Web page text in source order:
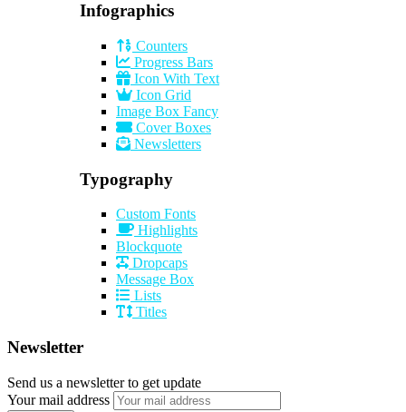
Infographics
Counters
Progress Bars
Icon With Text
Icon Grid
Image Box Fancy
Cover Boxes
Newsletters
Typography
Custom Fonts
Highlights
Blockquote
Dropcaps
Message Box
Lists
Titles
Newsletter
Send us a newsletter to get update
Your mail address